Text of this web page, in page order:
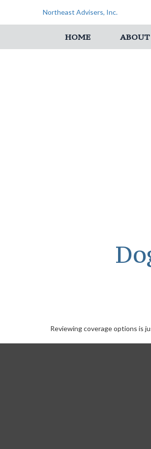
Northeast Advisers, Inc.
HOME ABOUT
Reviewing coverage options is